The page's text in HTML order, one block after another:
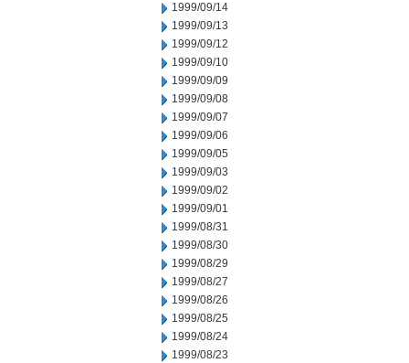
1999/09/14
1999/09/13
1999/09/12
1999/09/10
1999/09/09
1999/09/08
1999/09/07
1999/09/06
1999/09/05
1999/09/03
1999/09/02
1999/09/01
1999/08/31
1999/08/30
1999/08/29
1999/08/27
1999/08/26
1999/08/25
1999/08/24
1999/08/23